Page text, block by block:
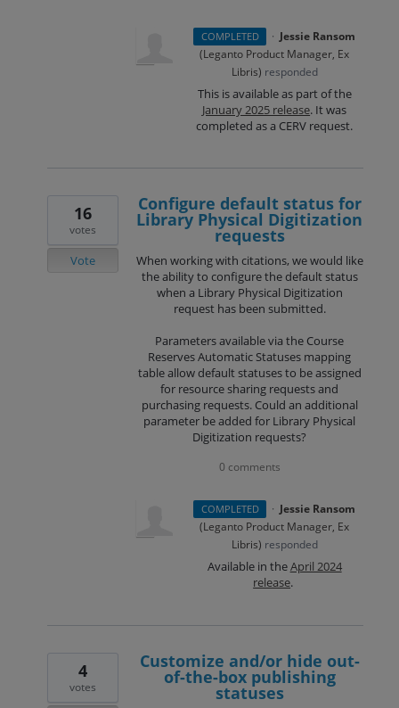
COMPLETED · Jessie Ransom
(Leganto Product Manager, Ex
Libris) responded
This is available as part of the
January 2025 release. It was
completed as a CERV request.
Configure default status for
Library Physical Digitization
requests
When working with citations, we would like
the ability to configure the default status
when a Library Physical Digitization
request has been submitted.
Parameters available via the Course
Reserves Automatic Statuses mapping
table allow default statuses to be assigned
for resource sharing requests and
purchasing requests. Could an additional
parameter be added for Library Physical
Digitization requests?
16
votes
Vote
0 comments
COMPLETED · Jessie Ransom
(Leganto Product Manager, Ex
Libris) responded
Available in theApril 2024
release.
Customize and/or hide out-
of-the-box publishing
statuses
4
votes